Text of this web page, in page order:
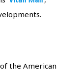
the American